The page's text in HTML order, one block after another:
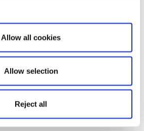
Show details
Allow all cookies
Allow selection
Reject all